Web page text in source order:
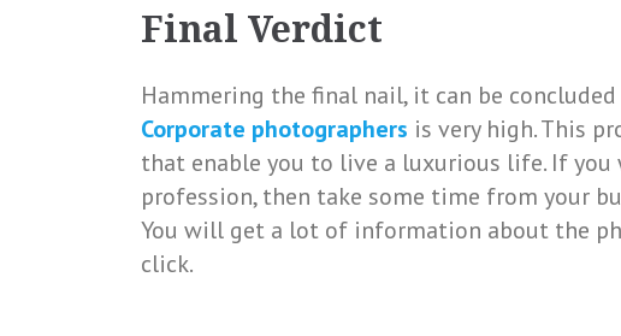
Final Verdict
Hammering the final nail, it can be
Corporate photographers is very high. This
that enable you to live a luxurious life. If
profession, then take some time from your
You will get a lot of information about the
click.